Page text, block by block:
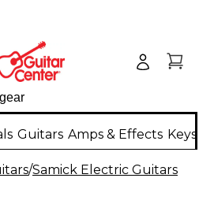
Guitars Amps & Effects
/Samick Electric Guitars